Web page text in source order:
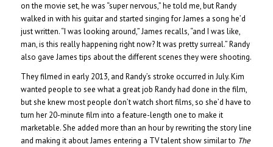
on the movie set, he was “super nervous,” he told me, but Randy
walked in with his guitar and started singing for James a song he’d
just written. “I was looking around,” James recalls, “and I was like,
man, is this really happening right now? It was pretty surreal.” Randy
also gave James tips about the different scenes they were shooting.
They filmed in early 2013, and Randy’s stroke occurred in July. Kim
wanted people to see what a great job Randy had done in the film,
but she knew most people don’t watch short films, so she’d have to
turn her 20-minute film into a feature-length one to make it
marketable. She added more than an hour by rewriting the story line
and making it about James entering a TV talent show similar to The